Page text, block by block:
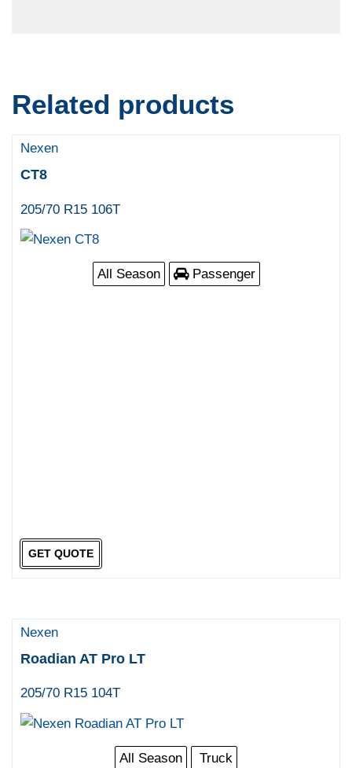
Related products
Nexen
CT8
205/70 R15 106T
All Season Passenger
GET QUOTE
Nexen
Roadian AT Pro LT
205/70 R15 104T
All Season Truck